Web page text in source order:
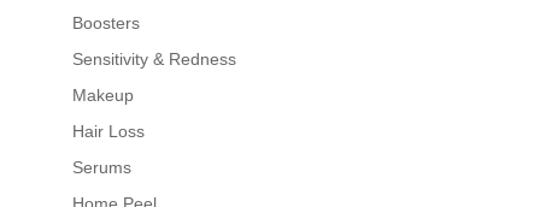
Boosters
Sensitivity & Redness
Makeup
Hair Loss
Serums